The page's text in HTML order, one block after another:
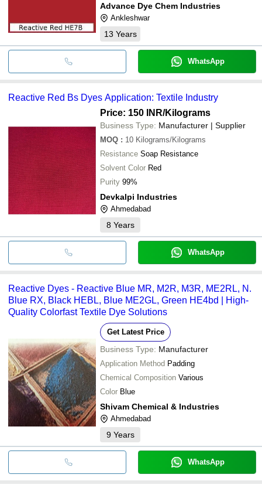
Advance Dye Chem Industries
Ankleshwar
13 Years
WhatsApp
Reactive Red Bs Dyes Application: Textile Industry
Price: 150 INR/Kilograms
Business Type: Manufacturer | Supplier
MOQ : 10 Kilograms/Kilograms
Resistance Soap Resistance
Solvent Color Red
Purity 99%
Devkalpi Industries
Ahmedabad
8 Years
WhatsApp
Reactive Dyes - Reactive Blue MR, M2R, M3R, ME2RL, N.
Blue RX, Black HEBL, Blue ME2GL, Green HE4bd | High-
Quality Colorfast Textile Dye Solutions
Get Latest Price
Business Type: Manufacturer
Application Method Padding
Chemical Composition Various
Color Blue
Shivam Chemical & Industries
Ahmedabad
9 Years
WhatsApp